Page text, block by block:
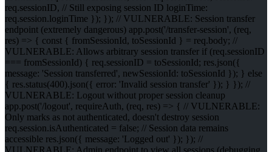
req.sessionID, // Still exposing session ID loginTime:
req.session.loginTime }); }); // VULNERABLE: Session transfer
endpoint (extremely dangerous) app.post('/transfer-session', (req,
res) => { const { fromSessionId, toSessionId } = req.body; //
VULNERABLE: Allows arbitrary session transfer if (req.sessionID
=== fromSessionId) { req.sessionID = toSessionId; res.json({
message: 'Session transferred', newSessionId: toSessionId }); } else
{ res.status(400).json({ error: 'Invalid session transfer' }); } }); //
VULNERABLE: Logout without proper session cleanup
app.post('/logout', requireAuth, (req, res) => { // VULNERABLE:
Only marks as not authenticated, doesn't destroy session
req.session.isAuthenticated = false; // Session data remains
accessible res.json({ message: 'Logged out' }); }); //
VULNERABLE: Admin endpoint to view all sessions (debugging